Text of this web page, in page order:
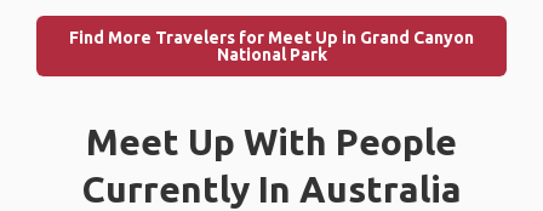
Find More Travelers for Meet Up in Grand Canyon
National Park
Meet Up With People
Currently In Australia